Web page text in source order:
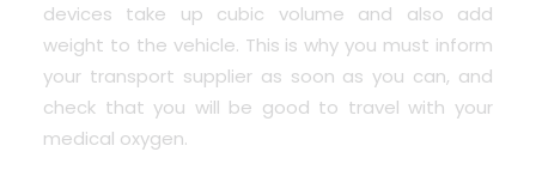
devices take up cubic volume and also add
weight to the vehicle. This is why you must inform
your transport supplier as soon as you can, and
check that you will be good to travel with your
medical oxygen.